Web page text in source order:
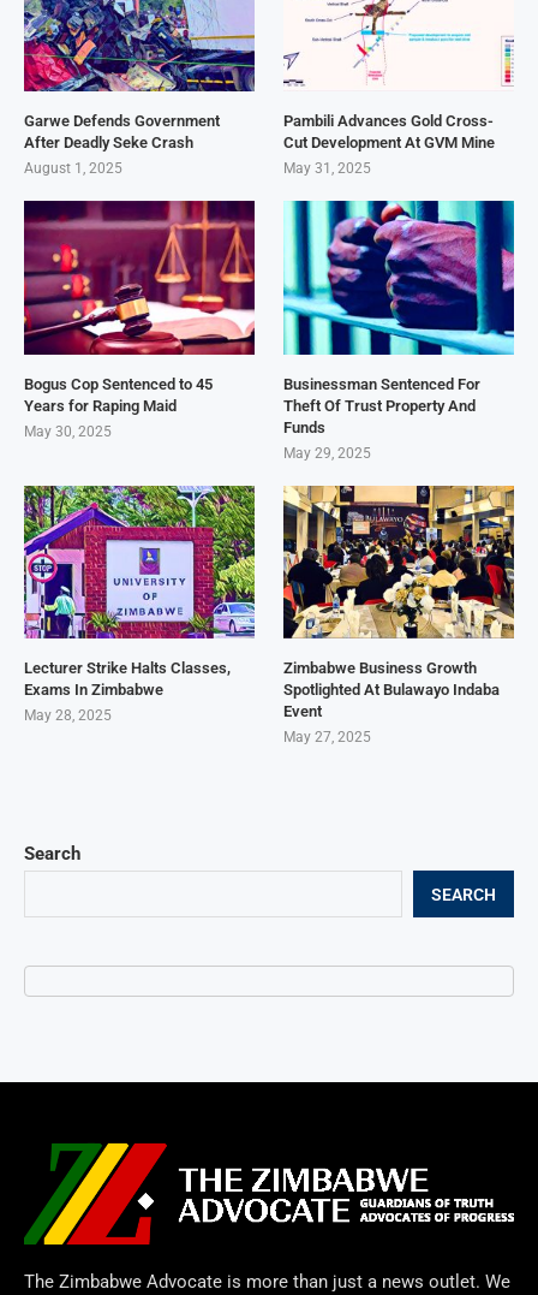
Search
SEARCH
Garwe Defends Government
After Deadly Seke Crash
August 1, 2025
Pambili Advances Gold Cross-
Cut Development At GVM Mine
May 31, 2025
Bogus Cop Sentenced to 45
Years for Raping Maid
May 30, 2025
Businessman Sentenced For
Theft Of Trust Property And
Funds
May 29, 2025
Lecturer Strike Halts Classes,
Exams In Zimbabwe
May 28, 2025
Zimbabwe Business Growth
Spotlighted At Bulawayo Indaba
Event
May 27, 2025
The Zimbabwe Advocate is more than just a news outlet. We